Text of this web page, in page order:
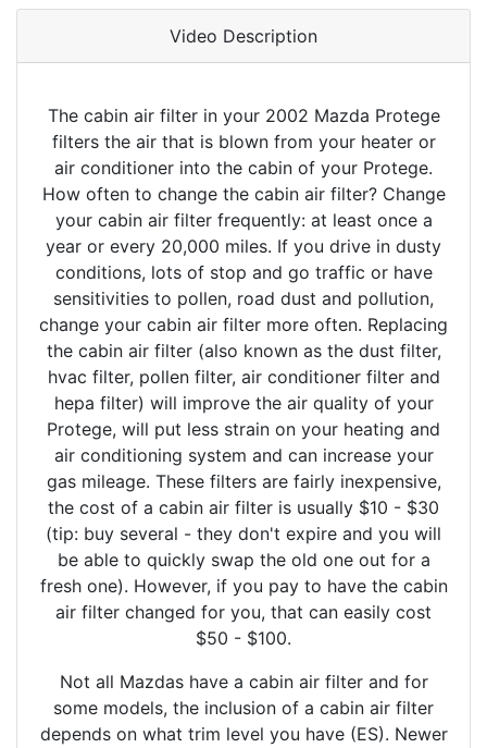
Video Description
The cabin air filter in your 2002 Mazda Protege
filters the air that is blown from your heater or
air conditioner into the cabin of your Protege.
How often to change the cabin air filter? Change
your cabin air filter frequently: at least once a
year or every 20,000 miles. If you drive in dusty
conditions, lots of stop and go traffic or have
sensitivities to pollen, road dust and pollution,
change your cabin air filter more often. Replacing
the cabin air filter (also known as the dust filter,
hvac filter, pollen filter, air conditioner filter and
hepa filter) will improve the air quality of your
Protege, will put less strain on your heating and
air conditioning system and can increase your
gas mileage. These filters are fairly inexpensive,
the cost of a cabin air filter is usually $10 - $30
(tip: buy several - they don't expire and you will
be able to quickly swap the old one out for a
fresh one). However, if you pay to have the cabin
air filter changed for you, that can easily cost
$50 - $100.
Not all Mazdas have a cabin air filter and for
some models, the inclusion of a cabin air filter
depends on what trim level you have (ES). Newer